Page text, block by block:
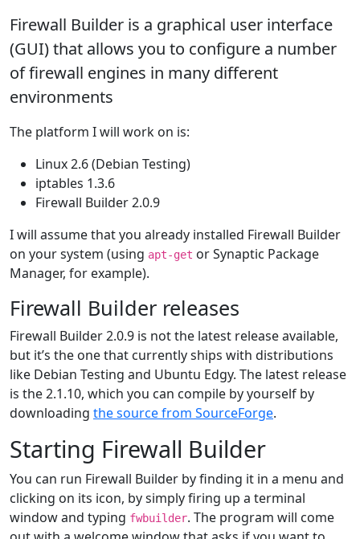
Firewall Builder is a graphical user interface
(GUI) that allows you to configure a number
of firewall engines in many different
environments
The platform I will work on is:
Linux 2.6 (Debian Testing)
iptables 1.3.6
Firewall Builder 2.0.9
I will assume that you already installed Firewall Builder
on your system (using apt-get or Synaptic Package
Manager, for example).
Firewall Builder releases
Firewall Builder 2.0.9 is not the latest release available,
but it’s the one that currently ships with distributions
like Debian Testing and Ubuntu Edgy. The latest release
is the 2.1.10, which you can compile by yourself by
downloading the source from SourceForge.
Starting Firewall Builder
You can run Firewall Builder by finding it in a menu and
clicking on its icon, by simply firing up a terminal
window and typing fwbuilder. The program will come